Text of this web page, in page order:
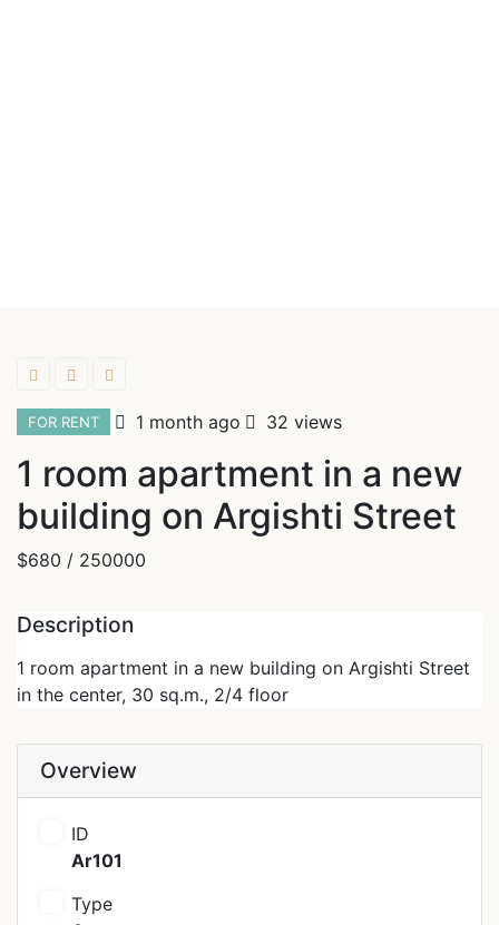
FOR RENT 1 month ago 32 views
1 room apartment in a new
building on Argishti Street
$680 / 250000
Description
1 room apartment in a new building on Argishti Street
in the center, 30 sq.m., 2/4 floor
Overview
ID
Ar101
Type